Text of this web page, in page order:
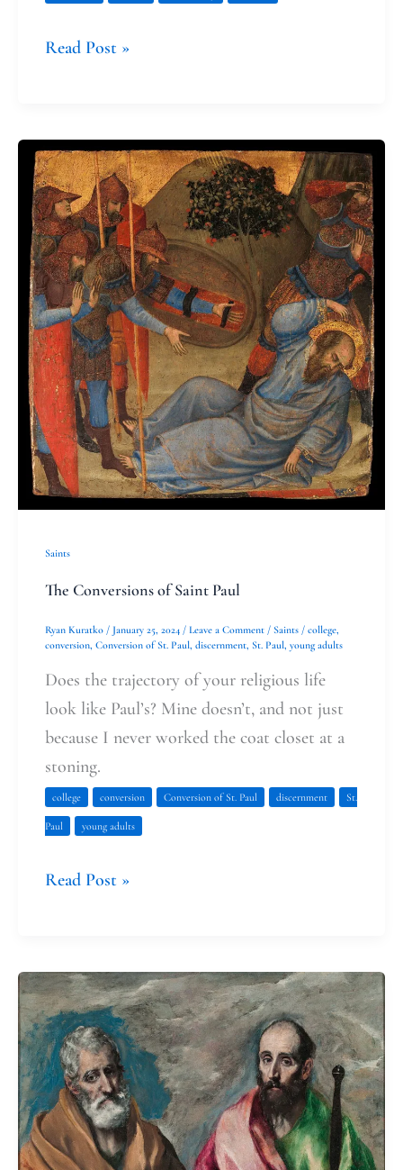
Read Post »
Saints
The Conversions of Saint Paul
Ryan Kuratko / January 25, 2024 / Leave a Comment / Saints / college,
conversion, Conversion of St. Paul, discernment, St. Paul, young adults
Does the trajectory of your religious life
look like Paul’s? Mine doesn’t, and not just
because I never worked the coat closet at a
stoning.
college conversion Conversion of St. Paul discernment St.
Paul young adults
The
Conversions
of
Saint
Paul
Read Post »
The
Incident
at
Antioch